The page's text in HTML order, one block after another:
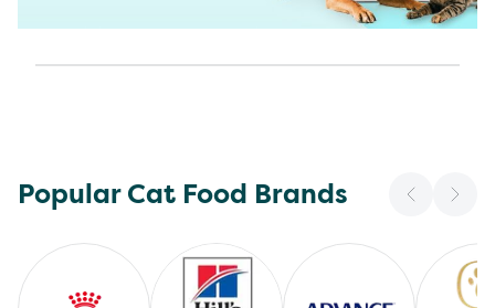
Popular Cat Food Brands